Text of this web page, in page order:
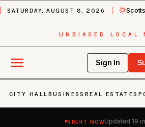
SATURDAY, AUGUST 8, 2026
UNBIASED LOCAL
Sign In
CITY HALLBUSINESS REAL ESTATE
RIGHT NOWUpdated 19